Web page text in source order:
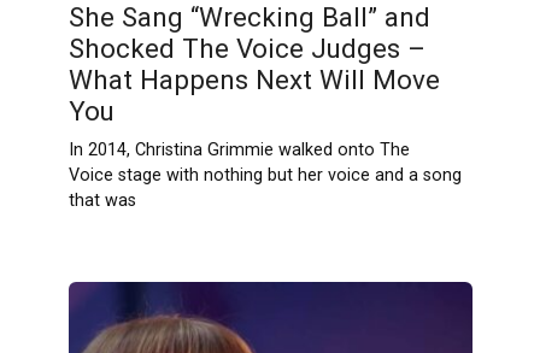
She Sang “Wrecking Ball” and
Shocked The Voice Judges –
What Happens Next Will Move
You
In 2014, Christina Grimmie walked onto The
Voice stage with nothing but her voice and a song
that was